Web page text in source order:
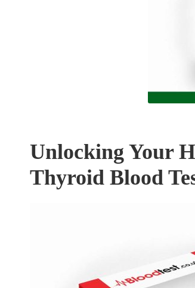
Unlocking Your
Thyroid Blood